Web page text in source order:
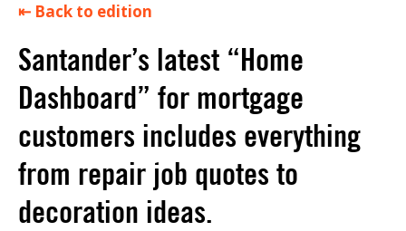
⇤ Back to edition
Santander’s latest “Home
Dashboard” for mortgage
customers includes everything
from repair job quotes to
decoration ideas.